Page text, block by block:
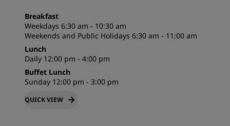
Breakfast
Weekdays 6:30 am - 10:30 am
Weekends and Public Holidays 6:30 am - 11:00 am
Lunch
Daily 12:00 pm - 4:00 pm
Buffet Lunch
Sunday 12:00 pm - 3:00 pm
QUICK VIEW